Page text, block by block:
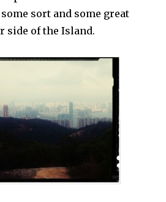
sort and some great
side of the Island.